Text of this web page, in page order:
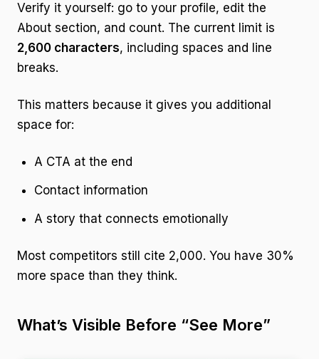
Verify it yourself: go to your profile, edit the
About section, and count. The current limit is
2,600 characters, including spaces and line
breaks.
This matters because it gives you additional
space for:
A CTA at the end
Contact information
A story that connects emotionally
Most competitors still cite 2,000. You have 30%
more space than they think.
What’s Visible Before “See More”